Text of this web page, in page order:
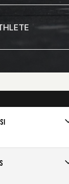
CrossFit